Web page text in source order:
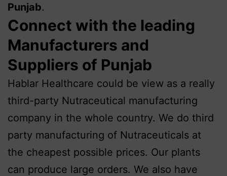
Punjab.
Connect with the leading
Manufacturers and
Suppliers of Punjab
Hablar Healthcare could be view as a really
third-party Nutraceutical manufacturing
company in the whole country. We do third
party manufacturing of Nutraceuticals at
the cheapest possible prices. Our plants
can produce large orders. We also have